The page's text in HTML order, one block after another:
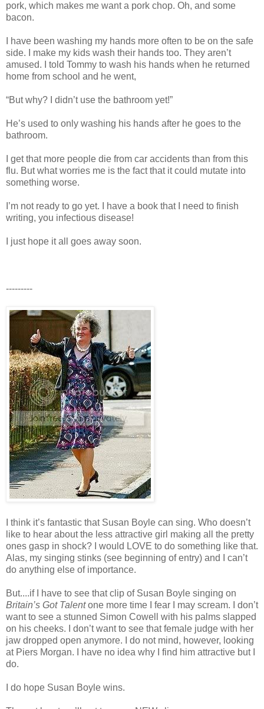
pork, which makes me want a pork chop. Oh, and some
bacon.
I have been washing my hands more often to be on the safe
side. I make my kids wash their hands too. They aren’t
amused. I told Tommy to wash his hands when he returned
home from school and he went,
“But why? I didn’t use the bathroom yet!”
He’s used to only washing his hands after he goes to the
bathroom.
I get that more people die from car accidents than from this
flu. But what worries me is the fact that it could mutate into
something worse.
I’m not ready to go yet. I have a book that I need to finish
writing, you infectious disease!
I just hope it all goes away soon.
---------
I think it’s fantastic that Susan Boyle can sing. Who doesn’t
like to hear about the less attractive girl making all the pretty
ones gasp in shock? I would LOVE to do something like that.
Alas, my singing stinks (see beginning of entry) and I can’t
do anything else of importance.
But....if I have to see that clip of Susan Boyle singing on
Britain’s Got Talentone more time I fear I may scream. I don’t
want to see a stunned Simon Cowell with his palms slapped
on his cheeks. I don’t want to see that female judge with her
jaw dropped open anymore. I do not mind, however, looking
at Piers Morgan. I have no idea why I find him attractive but I
do.
I do hope Susan Boyle wins.